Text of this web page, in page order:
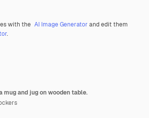
with the AI Image Generator and edit them
.
mug and jug on wooden table.